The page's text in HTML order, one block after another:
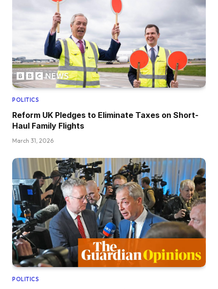
POLITICS
Reform UK Pledges to Eliminate Taxes on Short-
Haul Family Flights
March 31, 2026
POLITICS